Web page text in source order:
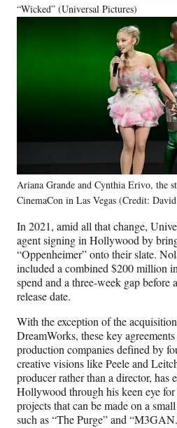
“Wicked” (Universal Pictures)
Ariana Grande and Cynthia Erivo, the
CinemaCon in Las Vegas (Credit:
In 2021, amid all that change,
agent signing in Hollywood by
“Oppenheimer” onto their slate.
included a combined $200 million
spend and a three-week gap before
release date.
With the exception of the
DreamWorks, these key
production companies defined by
creative visions like Peele and
producer rather than a director, has
Hollywood through his keen eye
projects that can be made on a
such as “The Purge” and